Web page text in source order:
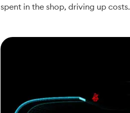
spent in the shop, driving up costs.